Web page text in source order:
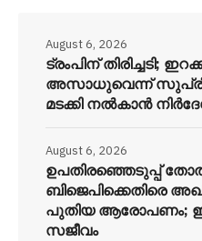
ട്രംപിന് തിരിച്ചടി;
അസാധുവെന്ന് സുപ്രീം
മടക്കി നൽകാൻ
August 6, 2026
ഉപതിരഞ്ഞെടുപ്പ്
ബിജെപിക്കെതിരെ
പുതിയ ആരോപണം;
സജീവം
August 6, 2026